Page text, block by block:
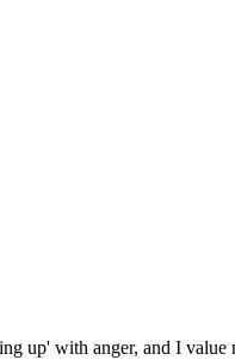
up' with anger, and I